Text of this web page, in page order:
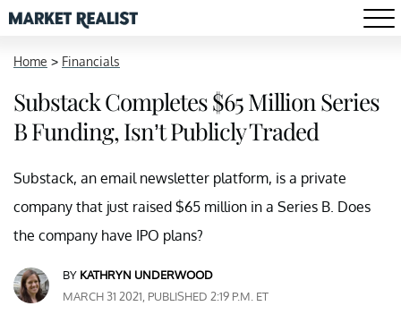
Home > Financials
Substack Completes $65 Million Series
B Funding, Isn’t Publicly Traded
Substack, an email newsletter platform, is a private
company that just raised $65 million in a Series B. Does
the company have IPO plans?
BY KATHRYN UNDERWOOD
MARCH 31 2021, PUBLISHED 2:19 P.M. ET